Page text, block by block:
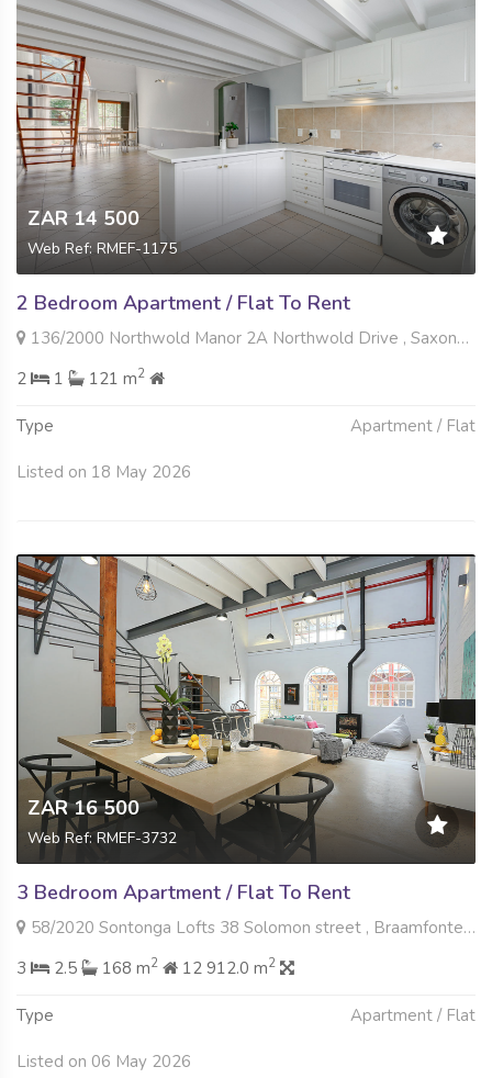
ZAR 14 500
Web Ref: RMEF-1175
2 Bedroom Apartment / Flat To Rent
136/2000 Northwold Manor 2A Northwold Drive , Saxonwold, Johannesburg
2
1 121 m2
Type Apartment / Flat
Listed on 18 May 2026
ZAR 16 500
Web Ref: RMEF-3732
3 Bedroom Apartment / Flat To Rent
58/2020 Sontonga Lofts 38 Solomon street , Braamfontein Werf, Johannesburg
3
2.5 168 m2 12 912.0 m2
Type Apartment / Flat
Listed on 06 May 2026